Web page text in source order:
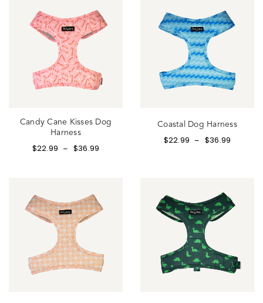
Candy Cane Kisses Dog
Harness
$22.99 – $36.99
Coastal Dog Harness
$22.99 – $36.99